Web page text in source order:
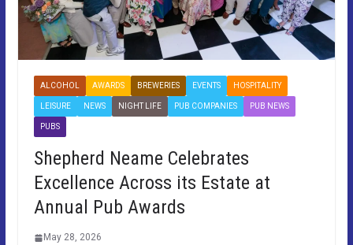
ALCOHOL AWARDS BREWERIES EVENTS HOSPITALITY
LEISURE NEWS NIGHT LIFE PUB COMPANIES PUB NEWS
PUBS
Shepherd Neame Celebrates
Excellence Across its Estate at
Annual Pub Awards
May 28, 2026